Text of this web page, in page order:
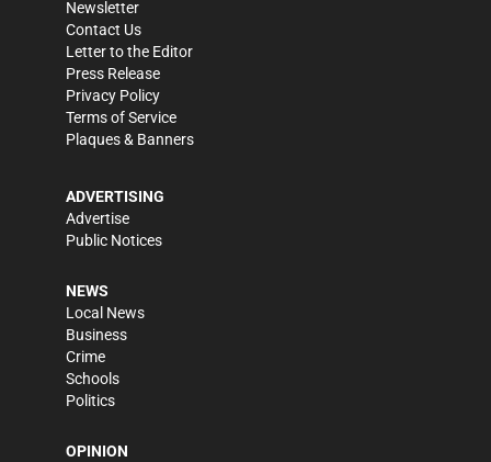
Newsletter
Contact Us
Letter to the Editor
Press Release
Privacy Policy
Terms of Service
Plaques & Banners
ADVERTISING
Advertise
Public Notices
NEWS
Local News
Business
Crime
Schools
Politics
OPINION